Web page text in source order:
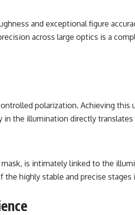
and exceptional figure
across large optics is a
polarization. Achieving
the illumination directly
is intimately linked to the
highly stable and precise